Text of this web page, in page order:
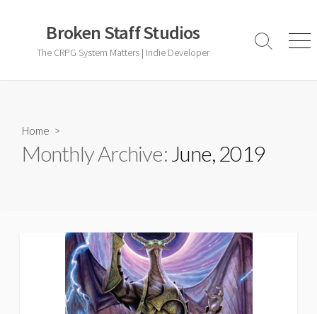
Broken Staff Studios
The CRPG System Matters | Indie Developer
Search
Home >
Monthly Archive: June, 2019